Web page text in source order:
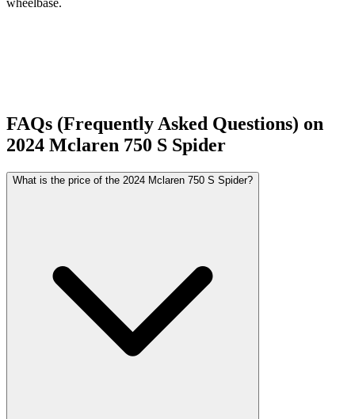
FAQs (Frequently Asked Questions) on
2024 Mclaren 750 S Spider
What is the price of the 2024 Mclaren 750 S Spider?